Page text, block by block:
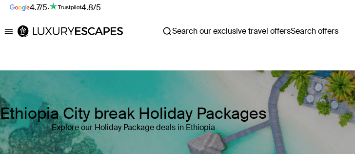
4.7/5· 4.8/5
Luxury Escapes Search our exclusive travel offersSearch offers
Ethiopia City break Holiday Packages
Explore our Holiday Package deals in Ethiopia